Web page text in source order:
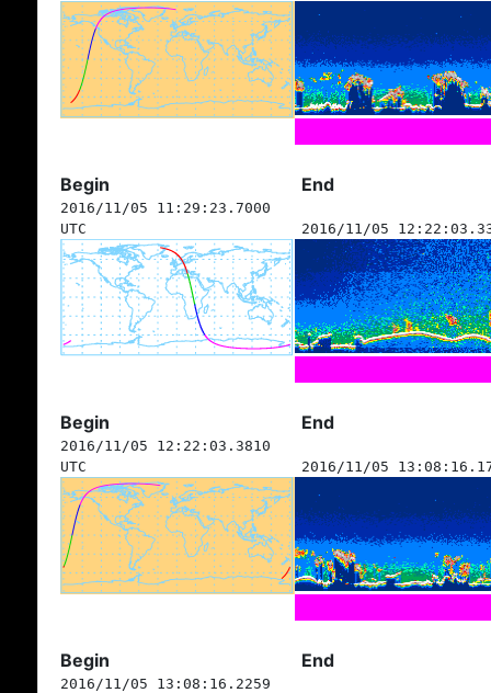
Begin End
2016/11/05 11:29:23.7000
UTC
2016/11/05
Begin End
2016/11/05 12:22:03.3810
UTC
2016/11/05
Begin End
2016/11/05 13:08:16.2259